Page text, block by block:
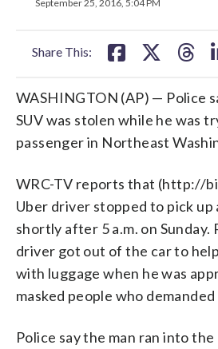
September 25, 2016, 5:04 PM
Share This:
WASHINGTON (AP) — Police
SUV was stolen while he was
passenger in Northeast
WRC-TV reports that (http://
Uber driver stopped to pick up
shortly after 5 a.m. on Sunday.
driver got out of the car to
with luggage when he was
masked people who demanded
Police say the man ran into